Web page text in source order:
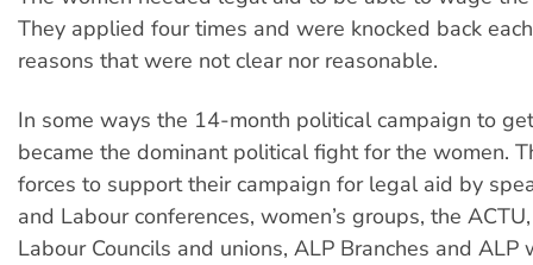
They applied four times and were knocked back
reasons that were not clear nor reasonable.
In some ways the 14-month political campaign to
became the dominant political fight for the women.
forces to support their campaign for legal aid by
and Labour conferences, women’s groups, the
Labour Councils and unions, ALP Branches and ALP